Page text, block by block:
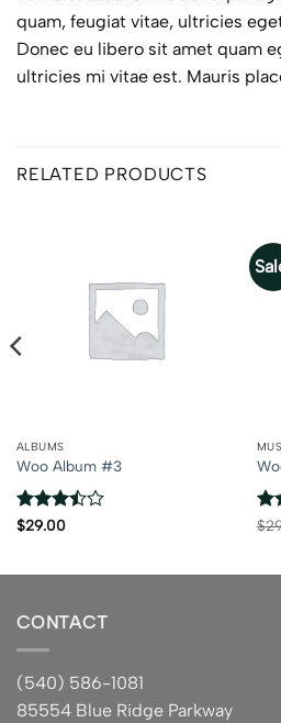
quam, feugiat vitae, ultricies
Donec eu libero sit amet quam
ultricies mi vitae est. Mauris
RELATED PRODUCTS
ALBUMS
Woo Album #3
Rated
$29.00 $
CONTACT
(540) 586-1081
85554 Blue Ridge Parkway